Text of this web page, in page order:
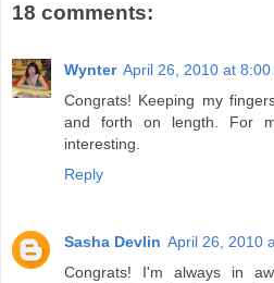
18 comments:
Wynter April 26, 2010 at 8:00
Congrats! Keeping my
and forth on length. For
interesting.
Reply
Sasha Devlin April 26, 2010
Congrats! I'm always in